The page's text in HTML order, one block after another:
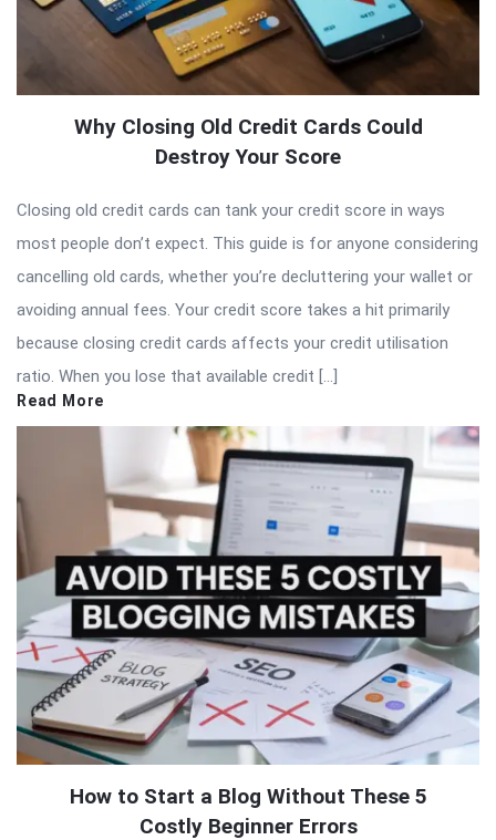
Why Closing Old Credit Cards Could
Destroy Your Score
Closing old credit cards can tank your credit score in ways
most people don’t expect. This guide is for anyone considering
cancelling old cards, whether you’re decluttering your wallet or
avoiding annual fees. Your credit score takes a hit primarily
because closing credit cards affects your credit utilisation
ratio. When you lose that available credit […]
Read More
How to Start a Blog Without These 5
Costly Beginner Errors